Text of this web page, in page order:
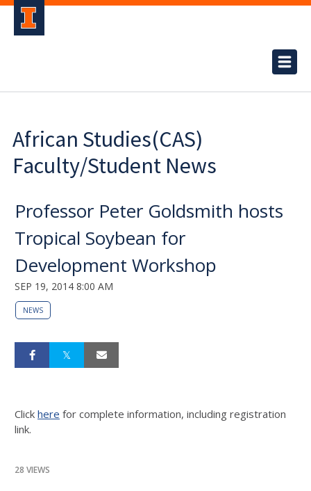
African Studies(CAS)
Faculty/Student News
Professor Peter Goldsmith hosts
Tropical Soybean for
Development Workshop
SEP 19, 2014 8:00 AM
NEWS
Click here for complete information, including registration
link.
28 VIEWS